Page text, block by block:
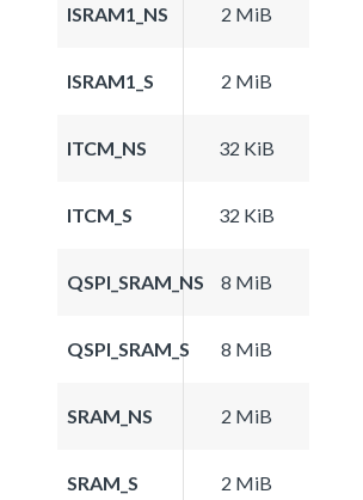
ISRAM1_NS 2 MiB
ISRAM1_S 2 MiB
ITCM_NS 32 KiB
ITCM_S 32 KiB
QSPI_SRAM_NS 8 MiB
QSPI_SRAM_S 8 MiB
SRAM_NS 2 MiB
SRAM_S 2 MiB